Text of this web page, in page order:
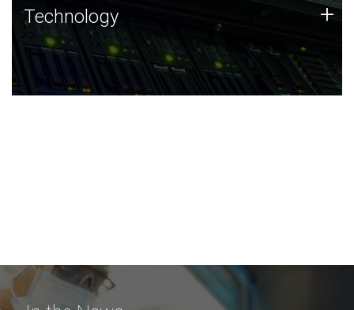
Technology
JCVI was built on a foundation of technology strengths
and this tradition continues today.
Technology +